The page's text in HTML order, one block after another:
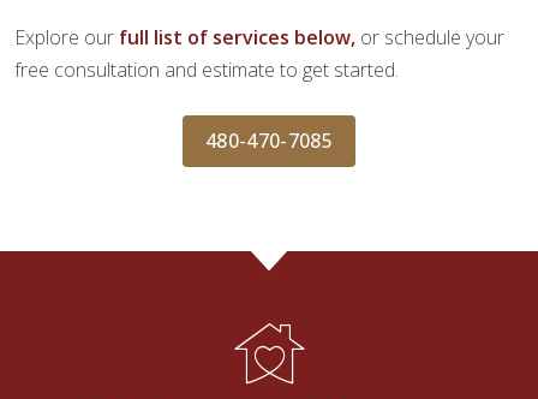
Explore our full list of services below, or schedule your
free consultation and estimate to get started.
480-470-7085